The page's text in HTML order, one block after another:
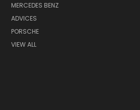
MERCEDES BENZ
ADVICES
PORSCHE
VIEW ALL